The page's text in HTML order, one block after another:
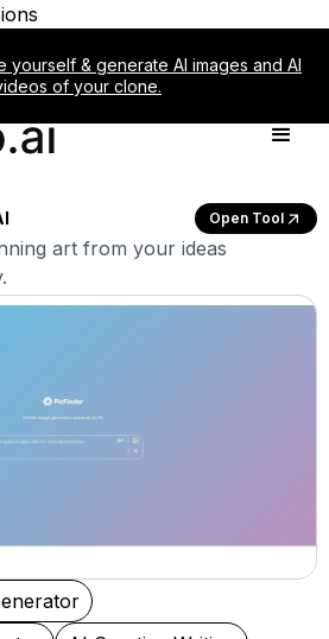
yourself & generate AI images and AI
of your clone.
Open Tool
art from your ideas